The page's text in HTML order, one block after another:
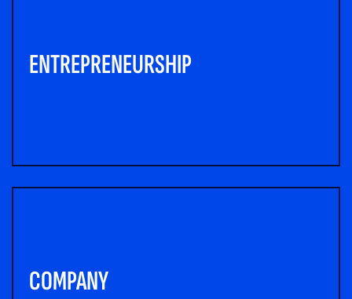
ENTREPRENEURSHIP
COMPANY